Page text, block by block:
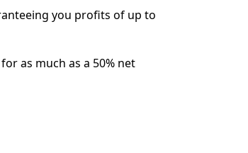
you profits of up to
as much as a 50% net